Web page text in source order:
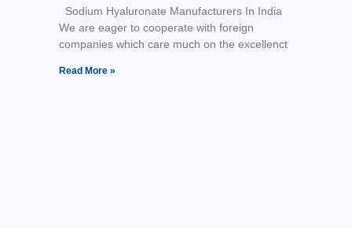
Sodium Hyaluronate Manufacturers In India
We are eager to cooperate with foreign
companies which care much on the excellenct
Read More »